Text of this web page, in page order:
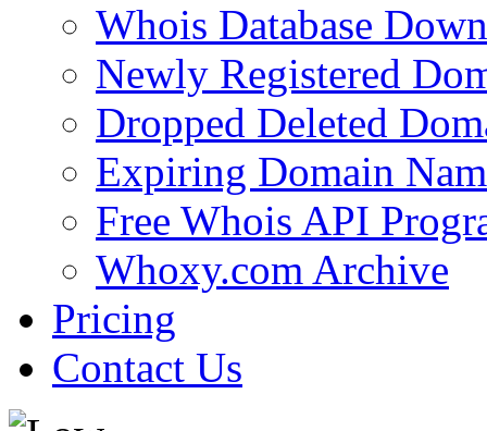
Whois Database
Newly Registered
Dropped Deleted
Expiring Domain
Free Whois API
Whoxy.com Archive
Pricing
Contact Us